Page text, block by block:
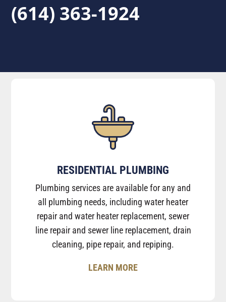
(614) 363-1924
RESIDENTIAL PLUMBING
Plumbing services are available for any and
all plumbing needs, including water heater
repair and water heater replacement, sewer
line repair and sewer line replacement, drain
cleaning, pipe repair, and repiping.
LEARN MORE